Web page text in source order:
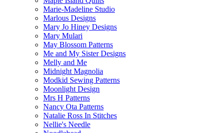
Marie-Madeline Studio
Marlous Designs
Mary Jo Hiney Designs
Mary Mulari
May Blossom Patterns
Me and My Sister Designs
Melly and Me
Midnight Magnolia
Modkid Sewing Patterns
Moonlight Design
Mrs H Patterns
Nancy Ota Patterns
Natalie Ross In Stitches
Nellie's Needle